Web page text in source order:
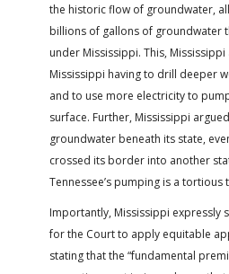
the historic flow of groundwater,
billions of gallons of groundwater
under Mississippi. This,
Mississippi having to drill deeper
and to use more electricity to
surface. Further, Mississippi
groundwater beneath its state,
crossed its border into another
Tennessee’s pumping is a
Importantly, Mississippi expressly
for the Court to apply equitable
stating that the “fundamental